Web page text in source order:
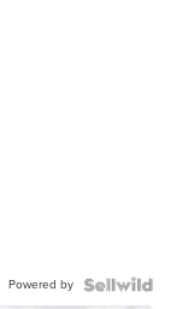
Powered by